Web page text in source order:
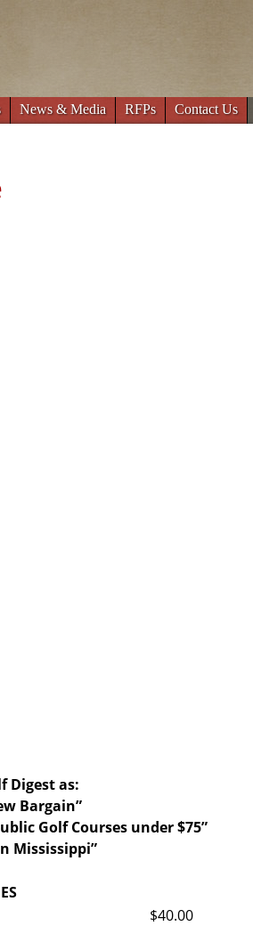
News & Media RFPs Contact Us
Digest as:
Bargain”
Golf Courses under $75”
Mississippi”
$40.00